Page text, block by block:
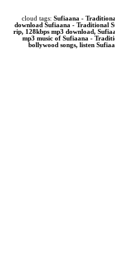
cloud tags: Sufiaana -
download Sufiaana - Traditional
rip, 128kbps mp3 download,
mp3 music of Sufiaana -
bollywood songs, listen